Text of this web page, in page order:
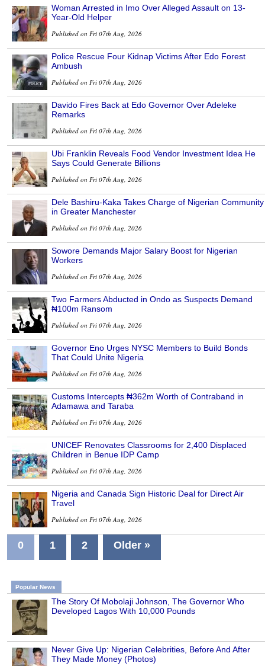
Woman Arrested in Imo Over Alleged Assault on 13-
Year-Old Helper
Published on Fri 07th Aug, 2026
Police Rescue Four Kidnap Victims After Edo Forest
Ambush
Published on Fri 07th Aug, 2026
Davido Fires Back at Edo Governor Over Adeleke
Remarks
Published on Fri 07th Aug, 2026
Ubi Franklin Reveals Food Vendor Investment Idea He
Says Could Generate Billions
Published on Fri 07th Aug, 2026
Dele Bashiru-Kaka Takes Charge of Nigerian Community
in Greater Manchester
Published on Fri 07th Aug, 2026
Sowore Demands Major Salary Boost for Nigerian
Workers
Published on Fri 07th Aug, 2026
Two Farmers Abducted in Ondo as Suspects Demand
₦100m Ransom
Published on Fri 07th Aug, 2026
Governor Eno Urges NYSC Members to Build Bonds
That Could Unite Nigeria
Published on Fri 07th Aug, 2026
Customs Intercepts ₦362m Worth of Contraband in
Adamawa and Taraba
Published on Fri 07th Aug, 2026
UNICEF Renovates Classrooms for 2,400 Displaced
Children in Benue IDP Camp
Published on Fri 07th Aug, 2026
Nigeria and Canada Sign Historic Deal for Direct Air
Travel
Published on Fri 07th Aug, 2026
0 1 2 Older »
Popular News
The Story Of Mobolaji Johnson, The Governor Who
Developed Lagos With 10,000 Pounds
Never Give Up: Nigerian Celebrities, Before And After
They Made Money (Photos)